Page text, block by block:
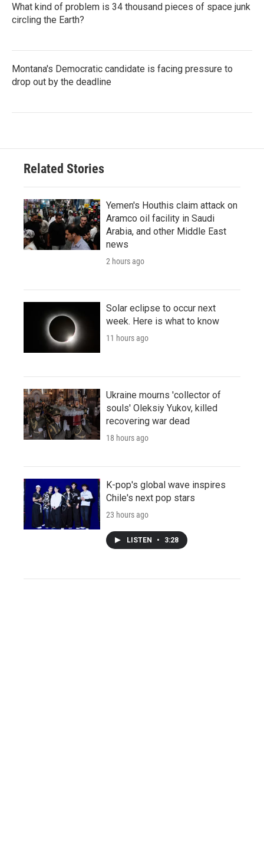
What kind of problem is 34 thousand pieces of space junk
circling the Earth?
Montana's Democratic candidate is facing pressure to
drop out by the deadline
Related Stories
Yemen's Houthis claim attack on
Aramco oil facility in Saudi
Arabia, and other Middle East
news
2 hours ago
Solar eclipse to occur next
week. Here is what to know
11 hours ago
Ukraine mourns 'collector of
souls' Oleksiy Yukov, killed
recovering war dead
18 hours ago
K-pop's global wave inspires
Chile's next pop stars
23 hours ago
LISTEN • 3:28